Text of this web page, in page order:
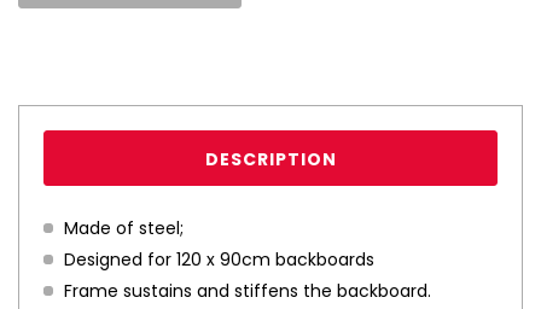
DESCRIPTION
Made of steel;
Designed for 120 x 90cm backboards
Frame sustains and stiffens the backboard.